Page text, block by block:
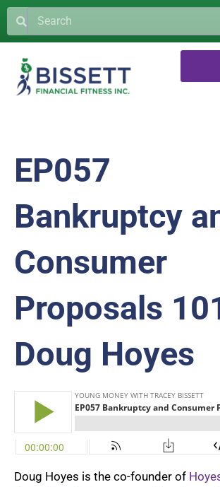
EP057
Bankruptcy
Consumer
Proposals
Doug Hoyes
Doug Hoyes is the co-founder of